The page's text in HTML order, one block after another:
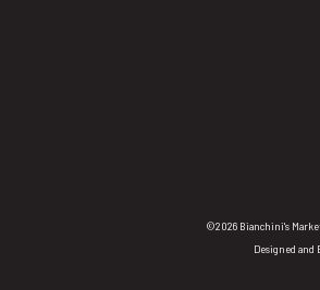
©2026 Bianchini's
Designed and